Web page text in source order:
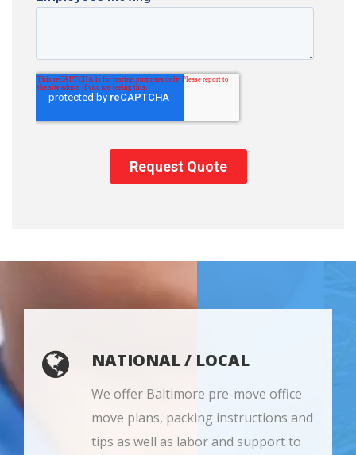
NATIONAL / LOCAL
We offer Baltimore pre-move office
move plans, packing instructions and
tips as well as labor and support to